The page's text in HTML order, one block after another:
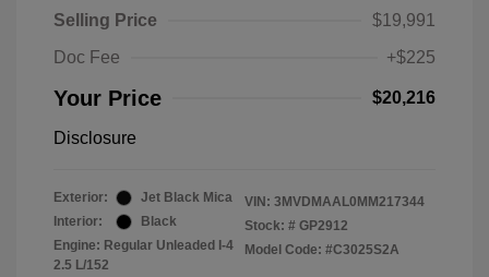
Selling Price
$19,991
Doc Fee
+$225
Your Price $20,216
Disclosure
Exterior:
Jet Black Mica
Interior:
Black
Engine: Regular Unleaded I-4
2.5 L/152
VIN: 3MVDMAAL0MM217344
Stock: # GP2912
Model Code: #C3025S2A